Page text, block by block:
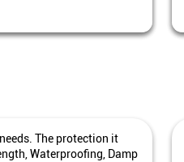
The protection it
Waterproofing, Damp